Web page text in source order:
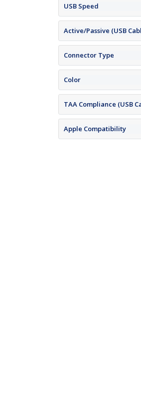
USB Speed
Active/Passive (USB
Connector Type
Color
TAA Compliance (USB
Apple Compatibility